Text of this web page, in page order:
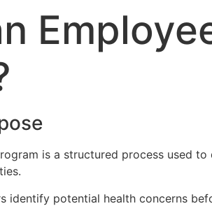
is a structured process used
identify potential health concerns